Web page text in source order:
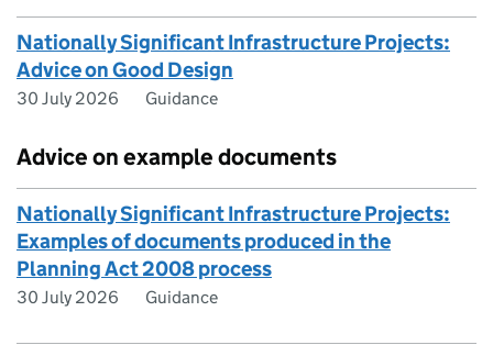
Nationally Significant Infrastructure Projects:
Advice on Good Design
30 July 2026 Guidance
Advice on example documents
Nationally Significant Infrastructure Projects:
Examples of documents produced in the
Planning Act 2008 process
30 July 2026 Guidance